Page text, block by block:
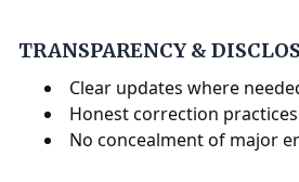
TRANSPARENCY &
Clear updates where
Honest correction practices
No concealment of major